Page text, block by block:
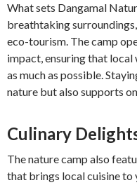
What sets Dangamal
breathtaking
eco-tourism. The camp
impact, ensuring that
as much as possible.
nature but also supports
Culinary
The nature camp also
that brings local cuisine